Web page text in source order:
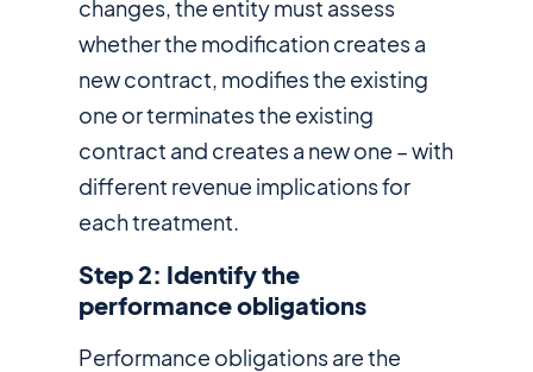
changes, the entity must assess
whether the modification creates a
new contract, modifies the existing
one or terminates the existing
contract and creates a new one – with
different revenue implications for
each treatment.
Step 2: Identify the
performance obligations
Performance obligations are the